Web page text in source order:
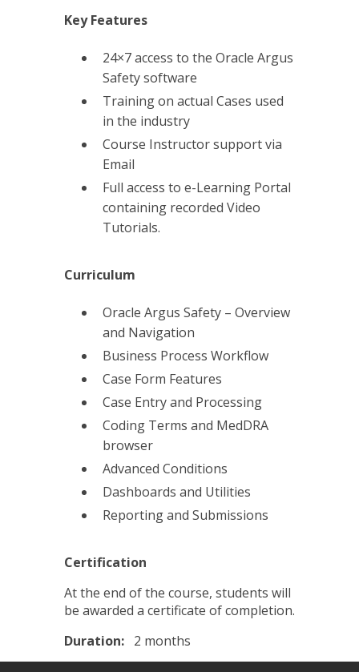
Key Features
24×7 access to the Oracle Argus
Safety software
Training on actual Cases used
in the industry
Course Instructor support via
Email
Full access to e-Learning Portal
containing recorded Video
Tutorials.
Curriculum
Oracle Argus Safety – Overview
and Navigation
Business Process Workflow
Case Form Features
Case Entry and Processing
Coding Terms and MedDRA
browser
Advanced Conditions
Dashboards and Utilities
Reporting and Submissions
Certification
At the end of the course, students will
be awarded a certificate of completion.
Duration: 2 months